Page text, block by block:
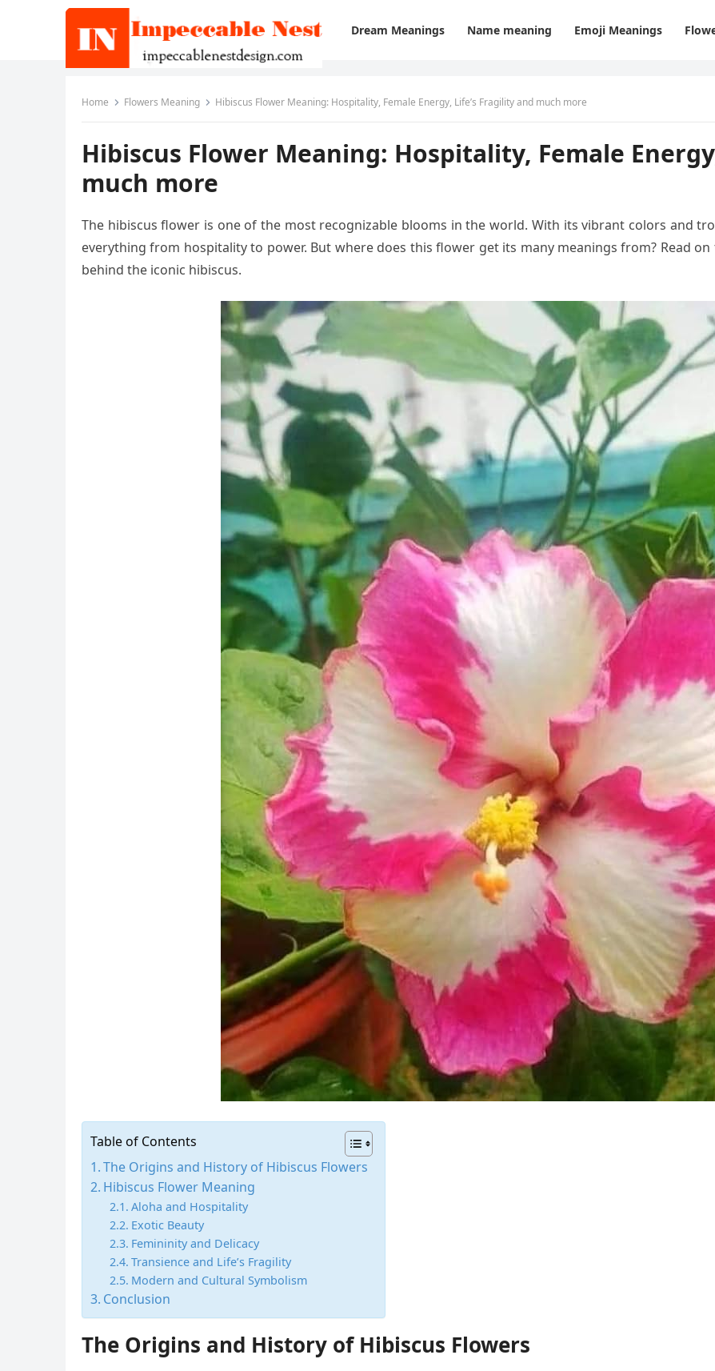
Dream Meanings Name meaning Emoji Meanings
Home Flowers Meaning Hibiscus Flower Meaning: Hospitality, Female Energy, Life’s Fragility and much more
Hibiscus Flower Meaning: Hospitality, Female
much more
The hibiscus flower is one of the most recognizable blooms in the world. With its vibrant colors and
everything from hospitality to power. But where does this flower get its many meanings from? Read
behind the iconic hibiscus.
Table of Contents
The Origins and History of Hibiscus Flowers
Hibiscus Flower Meaning
Aloha and Hospitality
Exotic Beauty
Femininity and Delicacy
Transience and Life’s Fragility
Modern and Cultural Symbolism
Conclusion
The Origins and History of Hibiscus Flowers